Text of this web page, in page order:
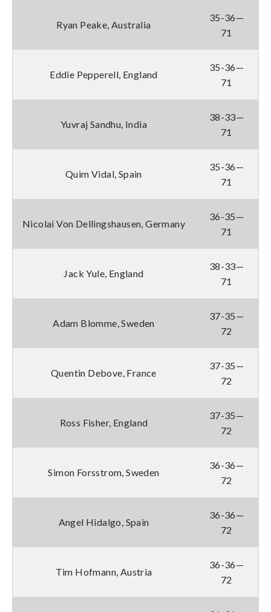
Ryan Peake, Australia
35-36—
71
Eddie Pepperell, England
35-36—
71
Yuvraj Sandhu, India
38-33—
71
Quim Vidal, Spain
35-36—
71
Nicolai Von Dellingshausen, Germany
36-35—
71
Jack Yule, England
38-33—
71
Adam Blomme, Sweden
37-35—
72
Quentin Debove, France
37-35—
72
Ross Fisher, England
37-35—
72
Simon Forsstrom, Sweden
36-36—
72
Angel Hidalgo, Spain
36-36—
72
Tim Hofmann, Austria
36-36—
72